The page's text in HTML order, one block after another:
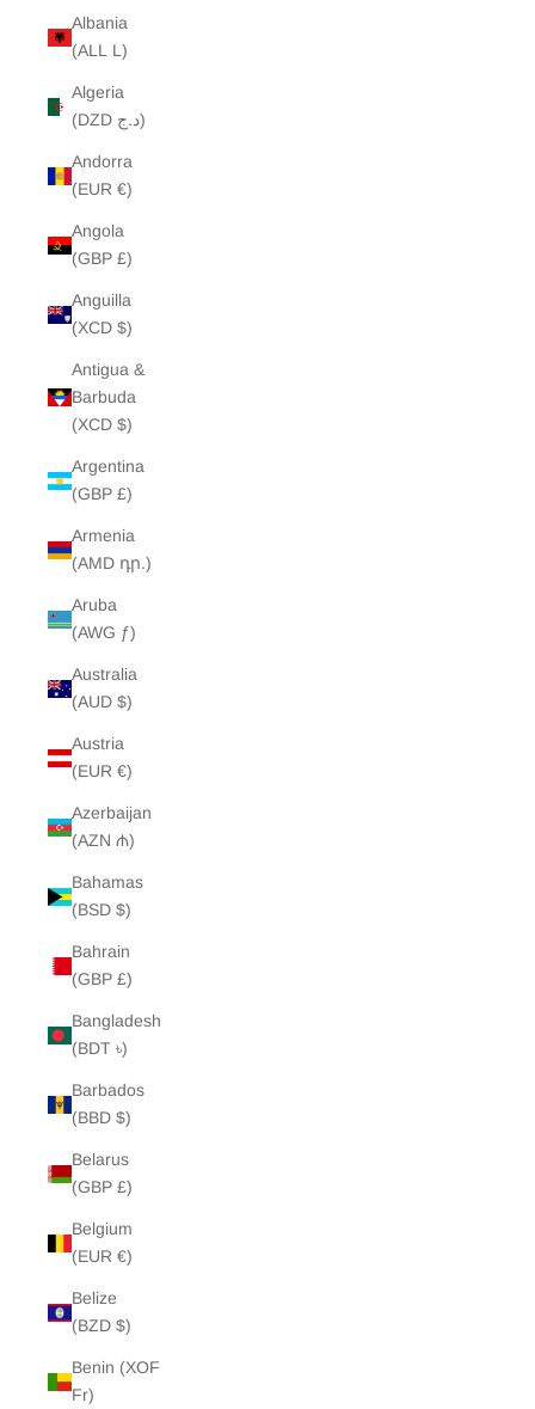
Albania
(ALL L)
Algeria
(DZD د.ج)
Andorra
(EUR €)
Angola
(GBP £)
Anguilla
(XCD $)
Antigua &
Barbuda
(XCD $)
Argentina
(GBP £)
Armenia
(AMD դր.)
Aruba
(AWG ƒ)
Australia
(AUD $)
Austria
(EUR €)
Azerbaijan
(AZN ₼)
Bahamas
(BSD $)
Bahrain
(GBP £)
Bangladesh
(BDT ৳)
Barbados
(BBD $)
Belarus
(GBP £)
Belgium
(EUR €)
Belize
(BZD $)
Benin (XOF
Fr)